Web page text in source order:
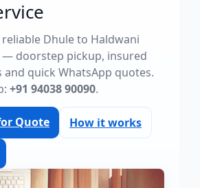
reliable Dhule to Haldwani
— doorstep pickup, insured
quick WhatsApp quotes.
+91 94038 90090.
Quote How it works